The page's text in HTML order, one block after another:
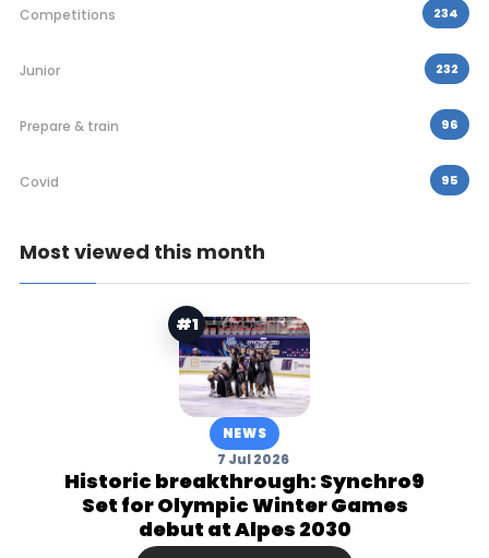
Competitions 234
Junior 232
Prepare & train 96
Covid 95
Most viewed this month
#1
NEWS
7 Jul 2026
Historic breakthrough: Synchro9
Set for Olympic Winter Games
debut at Alpes 2030